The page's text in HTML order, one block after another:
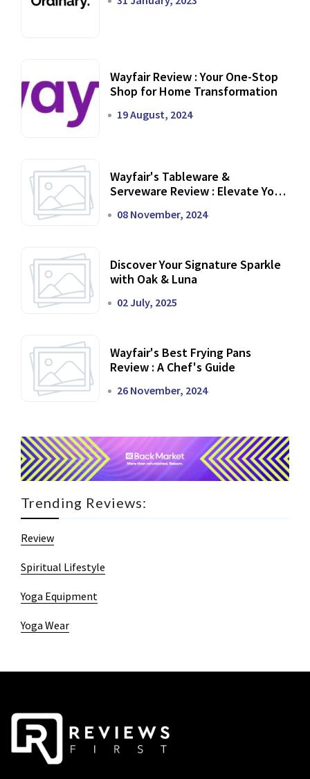
Wayfair Review : Your One-Stop
Shop for Home Transformation
19 August, 2024
Wayfair's Tableware &
Serveware Review : Elevate Your
08 November, 2024
Discover Your Signature Sparkle
with Oak & Luna
02 July, 2025
Wayfair's Best Frying Pans
Review : A Chef's Guide
26 November, 2024
Trending Reviews:
Review
Spiritual Lifestyle
Yoga Equipment
Yoga Wear